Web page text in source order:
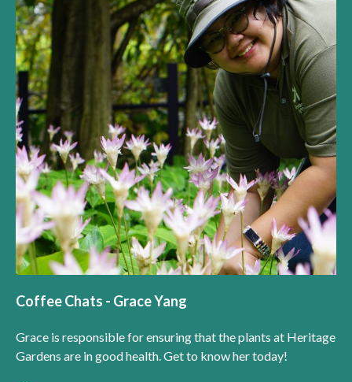
Coffee Chats - Grace Yang
Grace is responsible for ensuring that the plants at Heritage
Gardens are in good health. Get to know her today!